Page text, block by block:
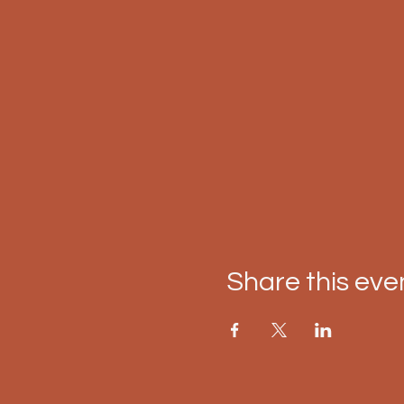
Share this